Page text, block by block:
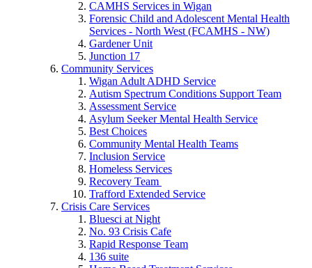
CAMHS Services in Wigan
Forensic Child and Adolescent Mental Health
Services - North West (FCAMHS - NW)
Gardener Unit
Junction 17
Community Services
Wigan Adult ADHD Service
Autism Spectrum Conditions Support Team
Assessment Service
Asylum Seeker Mental Health Service
Best Choices
Community Mental Health Teams
Inclusion Service
Homeless Services
Recovery Team
Trafford Extended Service
Crisis Care Services
Bluesci at Night
No. 93 Crisis Cafe
Rapid Response Team
136 suite